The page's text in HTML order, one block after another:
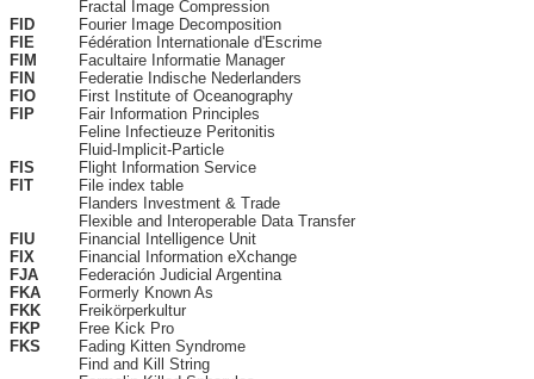
Fractal Image Compression
FID
Fourier Image Decomposition
FIE
Fédération Internationale d'Escrime
FIM
Facultaire Informatie Manager
FIN
Federatie Indische Nederlanders
FIO
First Institute of Oceanography
FIP
Fair Information Principles
Feline Infectieuze Peritonitis
Fluid-Implicit-Particle
FIS
Flight Information Service
FIT
File index table
Flanders Investment & Trade
Flexible and Interoperable Data Transfer
FIU
Financial Intelligence Unit
FIX
Financial Information eXchange
FJA
Federación Judicial Argentina
FKA
Formerly Known As
FKK
Freikörperkultur
FKP
Free Kick Pro
FKS
Fading Kitten Syndrome
Find and Kill String